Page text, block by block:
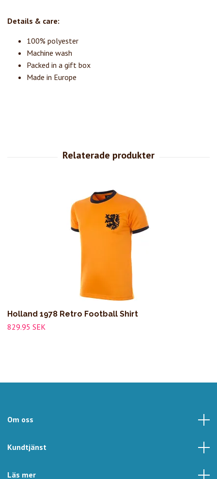
Details & care:
100% polyester
Machine wash
Packed in a gift box
Made in Europe
Holland 1978 Retro Football Shirt
829.95 SEK
Om oss
Kundtjänst
Läs mer